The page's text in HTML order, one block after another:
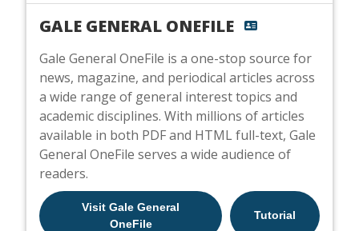
GALE GENERAL ONEFILE
Gale General OneFile is a one-stop source for
news, magazine, and periodical articles across
a wide range of general interest topics and
academic disciplines. With millions of articles
available in both PDF and HTML full-text, Gale
General OneFile serves a wide audience of
readers.
Visit Gale General
OneFile
Tutorial